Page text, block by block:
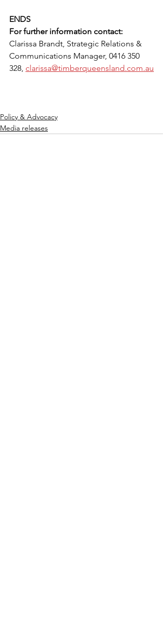
ENDS
For further information contact:
Clarissa Brandt, Strategic Relations &
Communications Manager, 0416 350
328, clarissa@timberqueensland.com.au
Policy & Advocacy
Media releases